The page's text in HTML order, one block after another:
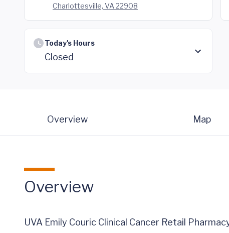
Charlottesville, VA 22908
Today's Hours
Closed
Overview Map
Overview
UVA Emily Couric Clinical Cancer Retail